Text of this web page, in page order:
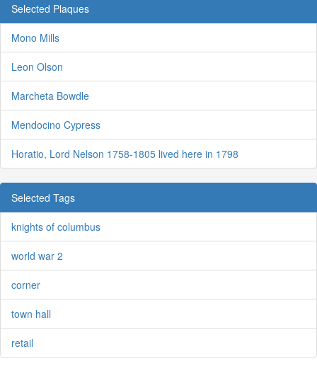
Selected Plaques
Mono Mills
Leon Olson
Marcheta Bowdle
Mendocino Cypress
Horatio, Lord Nelson 1758-1805 lived here in 1798
Selected Tags
knights of columbus
world war 2
corner
town hall
retail